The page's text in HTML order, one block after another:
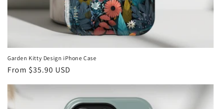
Garden Kitty Design iPhone Case
Regular
From $35.90 USD